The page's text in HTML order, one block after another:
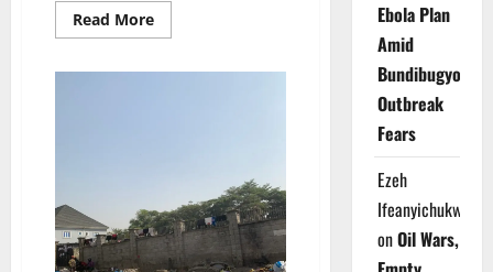
Read MoreRead
more
Crackdown
Ebola Plan
Amid
Bundibugyo
Outbreak
Fears
Ezeh
Ifeanyichukwu
onOil Wars,